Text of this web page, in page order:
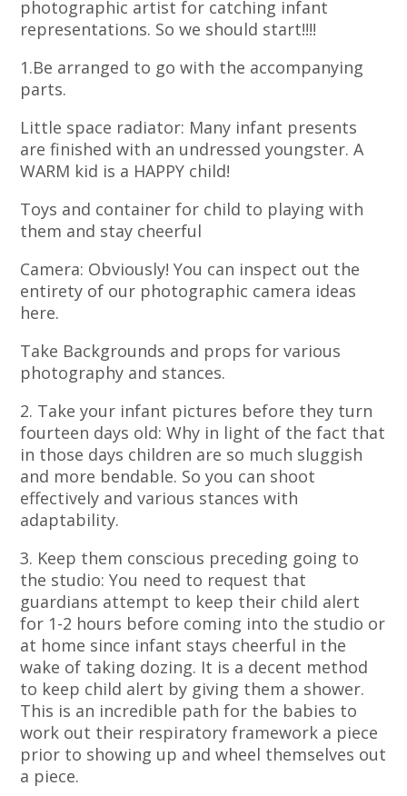
photographic artist for catching infant
representations. So we should start!!!!
1.Be arranged to go with the accompanying
parts.
Little space radiator: Many infant presents
are finished with an undressed youngster. A
WARM kid is a HAPPY child!
Toys and container for child to playing with
them and stay cheerful
Camera: Obviously! You can inspect out the
entirety of our photographic camera ideas
here.
Take Backgrounds and props for various
photography and stances.
2. Take your infant pictures before they turn
fourteen days old: Why in light of the fact that
in those days children are so much sluggish
and more bendable. So you can shoot
effectively and various stances with
adaptability.
3. Keep them conscious preceding going to
the studio: You need to request that
guardians attempt to keep their child alert
for 1-2 hours before coming into the studio or
at home since infant stays cheerful in the
wake of taking dozing. It is a decent method
to keep child alert by giving them a shower.
This is an incredible path for the babies to
work out their respiratory framework a piece
prior to showing up and wheel themselves out
a piece.